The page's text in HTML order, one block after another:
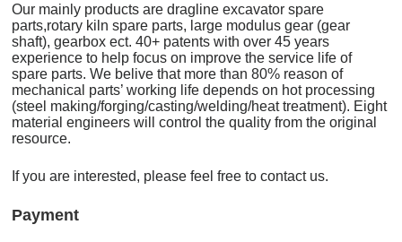
Our mainly products are dragline excavator spare
parts,rotary kiln spare parts, large modulus gear (gear
shaft), gearbox ect. 40+ patents with over 45 years
experience to help focus on improve the service life of
spare parts. We belive that more than 80% reason of
mechanical parts’ working life depends on hot processing
(steel making/forging/casting/welding/heat treatment). Eight
material engineers will control the quality from the original
resource.
If you are interested, please feel free to contact us.
Payment